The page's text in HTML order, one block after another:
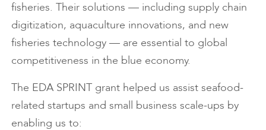
fisheries. Their solutions — including supply chain
digitization, aquaculture innovations, and new
fisheries technology — are essential to global
competitiveness in the blue economy.
The EDA SPRINT grant helped us assist seafood-
related startups and small business scale-ups by
enabling us to: